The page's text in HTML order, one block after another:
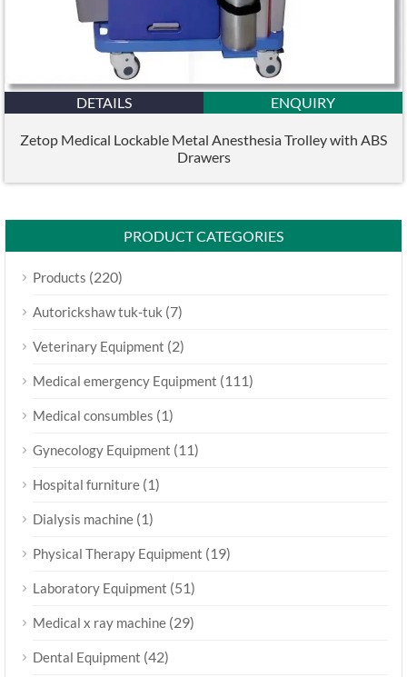
DETAILS ENQUIRY
Zetop Medical Lockable Metal Anesthesia Trolley with ABS
Drawers
PRODUCT CATEGORIES
Products (220)
Autorickshaw tuk-tuk (7)
Veterinary Equipment (2)
Medical emergency Equipment (111)
Medical consumbles (1)
Gynecology Equipment (11)
Hospital furniture (1)
Dialysis machine (1)
Physical Therapy Equipment (19)
Laboratory Equipment (51)
Medical x ray machine (29)
Dental Equipment (42)